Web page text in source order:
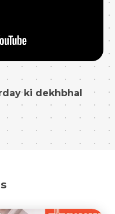
ki dekhbhal